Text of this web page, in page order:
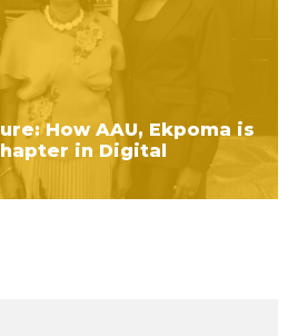
How AAU, Ekpoma is
in Digital